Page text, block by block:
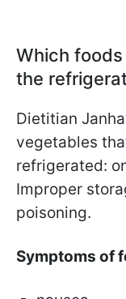
Which
the
Dietitian
vegetables
refrigerated:
Improper
poisoning.
Symptoms of